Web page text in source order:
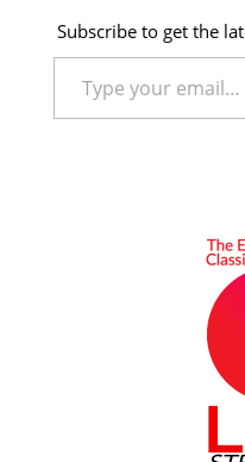
Subscribe to get the
Type your email…